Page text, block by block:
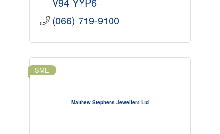
(066) 719-9100
Matthew Stephens Jewellers Ltd
SME